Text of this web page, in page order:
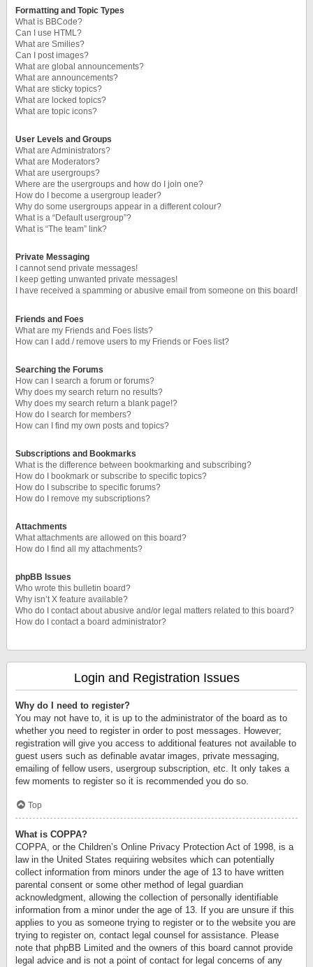
Formatting and Topic Types
What is BBCode?
Can I use HTML?
What are Smilies?
Can I post images?
What are global announcements?
What are announcements?
What are sticky topics?
What are locked topics?
What are topic icons?
User Levels and Groups
What are Administrators?
What are Moderators?
What are usergroups?
Where are the usergroups and how do I join one?
How do I become a usergroup leader?
Why do some usergroups appear in a different colour?
What is a “Default usergroup”?
What is “The team” link?
Private Messaging
I cannot send private messages!
I keep getting unwanted private messages!
I have received a spamming or abusive email from someone on this board!
Friends and Foes
What are my Friends and Foes lists?
How can I add / remove users to my Friends or Foes list?
Searching the Forums
How can I search a forum or forums?
Why does my search return no results?
Why does my search return a blank page!?
How do I search for members?
How can I find my own posts and topics?
Subscriptions and Bookmarks
What is the difference between bookmarking and subscribing?
How do I bookmark or subscribe to specific topics?
How do I subscribe to specific forums?
How do I remove my subscriptions?
Attachments
What attachments are allowed on this board?
How do I find all my attachments?
phpBB Issues
Who wrote this bulletin board?
Why isn’t X feature available?
Who do I contact about abusive and/or legal matters related to this board?
How do I contact a board administrator?
Login and Registration Issues
Why do I need to register?
You may not have to, it is up to the administrator of the board as to
whether you need to register in order to post messages. However;
registration will give you access to additional features not available to
guest users such as definable avatar images, private messaging,
emailing of fellow users, usergroup subscription, etc. It only takes a
few moments to register so it is recommended you do so.
Top
What is COPPA?
COPPA, or the Children’s Online Privacy Protection Act of 1998, is a
law in the United States requiring websites which can potentially
collect information from minors under the age of 13 to have written
parental consent or some other method of legal guardian
acknowledgment, allowing the collection of personally identifiable
information from a minor under the age of 13. If you are unsure if this
applies to you as someone trying to register or to the website you are
trying to register on, contact legal counsel for assistance. Please
note that phpBB Limited and the owners of this board cannot provide
legal advice and is not a point of contact for legal concerns of any